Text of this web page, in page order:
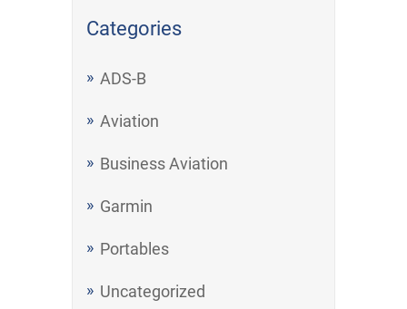
Categories
ADS-B
Aviation
Business Aviation
Garmin
Portables
Uncategorized